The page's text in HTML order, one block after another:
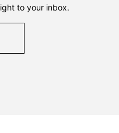
to your inbox.